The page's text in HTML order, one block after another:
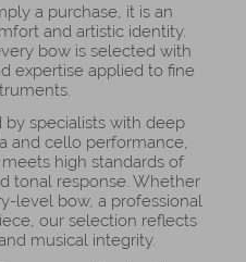
a purchase, it is an
and artistic identity.
bow is selected with
expertise applied to fine
specialists with deep
and cello performance,
high standards of
tonal response. Whether
level bow, a professional
our selection reflects
musical integrity.